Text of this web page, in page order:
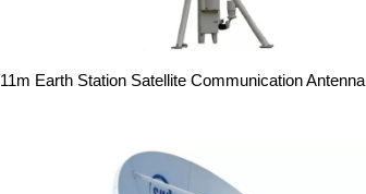
11m Earth Station Satellite Communication Antenna